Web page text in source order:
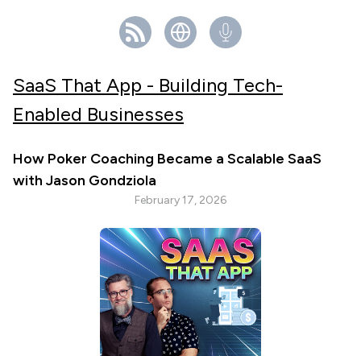
SaaS That App - Building Tech-
Enabled Businesses
How Poker Coaching Became a Scalable SaaS
with Jason Gondziola
February 17, 2026